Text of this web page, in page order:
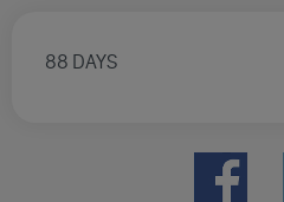
88 DAYS